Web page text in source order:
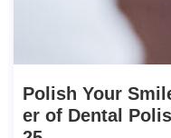
Polish Your
er of Dental